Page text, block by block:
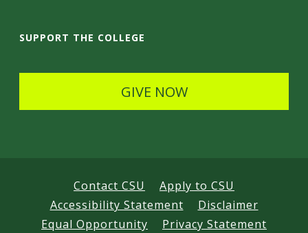
i
SUPPORT THE COLLEGE
GIVE NOW
Contact CSU
Apply to CSU
Accessibility Statement
Disclaimer
Equal Opportunity
Privacy Statement